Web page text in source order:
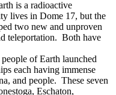
is a radioactive
lives in Dome 17, but the
two new and unproven
teleportation. Both have
of Earth launched
each having immense
and people. These seven
Eschaton,